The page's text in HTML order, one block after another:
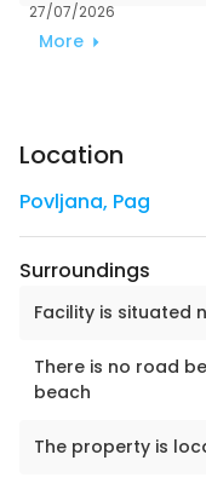
27/07/2026
More
Location
Povljana, Pag
Surroundings
Facility is situated
There is no road
beach
The property is